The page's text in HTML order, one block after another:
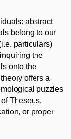
abstract
belong to our
particulars)
the
onto the
offers a
puzzles
Theseus,
or proper